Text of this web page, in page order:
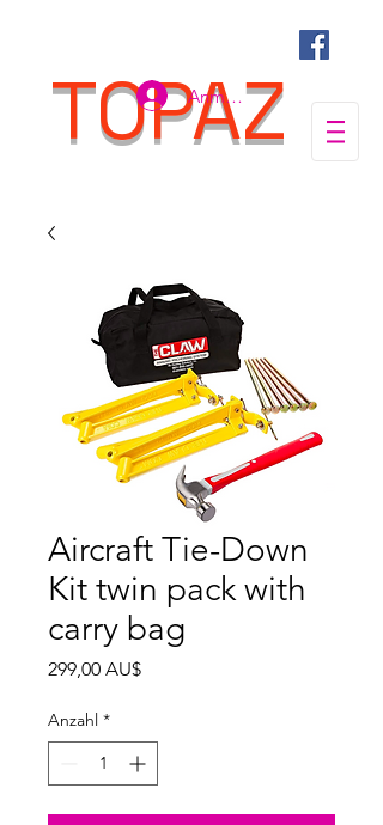
TOPAZ
Anmelden
Aircraft Tie-Down
Kit twin pack with
carry bag
299,00 AU$Preis
Anzahl *